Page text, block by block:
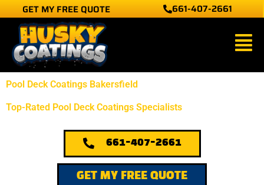
content
GET MY FREE QUOTE 661-407-2661
Main
Pool Deck Coatings Bakersfield
Top-Rated Pool Deck Coatings Specialists
661-407-2661
GET MY FREE QUOTE